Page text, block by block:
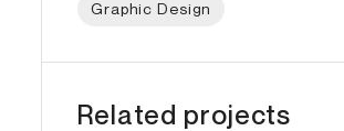
Graphic Design
Related projects